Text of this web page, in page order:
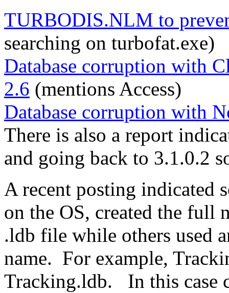
TURBODIS.NLM to
searching on turbofat.exe)
Database corruption with
2.6 (mentions Access)
Database corruption with
There is also a report
and going back to 3.1.0.2
A recent posting indicated
on the OS, created the full
.ldb file while others used
name. For example,
Tracking.ldb. In this case